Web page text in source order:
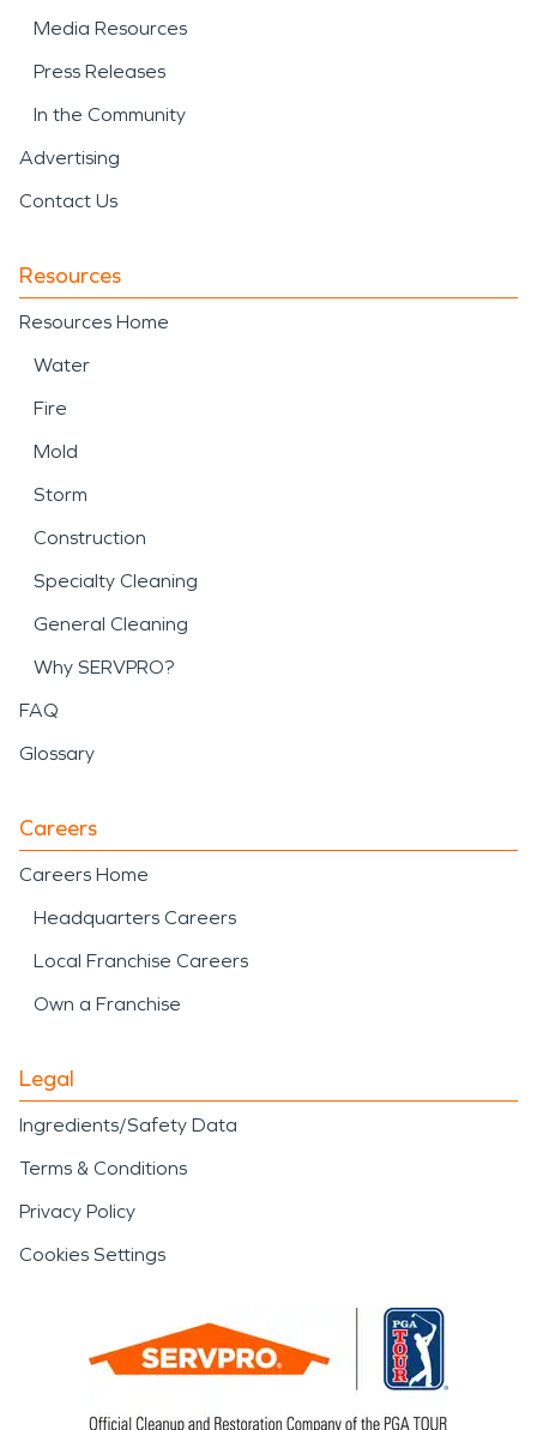
Media Resources
Press Releases
In the Community
Advertising
Contact Us
Resources
Resources Home
Water
Fire
Mold
Storm
Construction
Specialty Cleaning
General Cleaning
Why SERVPRO?
FAQ
Glossary
Careers
Careers Home
Headquarters Careers
Local Franchise Careers
Own a Franchise
Legal
Ingredients/Safety Data
Terms & Conditions
Privacy Policy
Cookies Settings